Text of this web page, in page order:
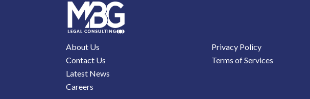
About Us
Contact Us
Latest News
Careers
Privacy Policy
Terms of Services